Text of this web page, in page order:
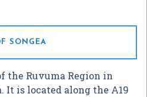
SONGEA
the Ruvuma Region in
It is located along the A19